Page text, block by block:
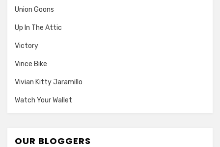
Union Goons
Up In The Attic
Victory
Vince Bike
Vivian Kitty Jaramillo
Watch Your Wallet
OUR BLOGGERS